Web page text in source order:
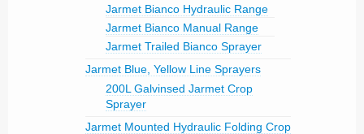
Jarmet Bianco Hydraulic Range
Jarmet Bianco Manual Range
Jarmet Trailed Bianco Sprayer
Jarmet Blue, Yellow Line Sprayers
200L Galvinsed Jarmet Crop
Sprayer
Jarmet Mounted Hydraulic Folding Crop